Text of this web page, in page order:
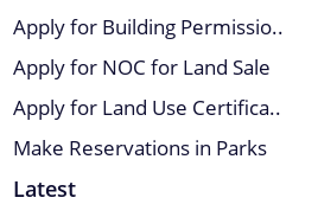
Apply for Building Permissio..
Apply for NOC for Land Sale
Apply for Land Use Certifica..
Make Reservations in Parks
Latest